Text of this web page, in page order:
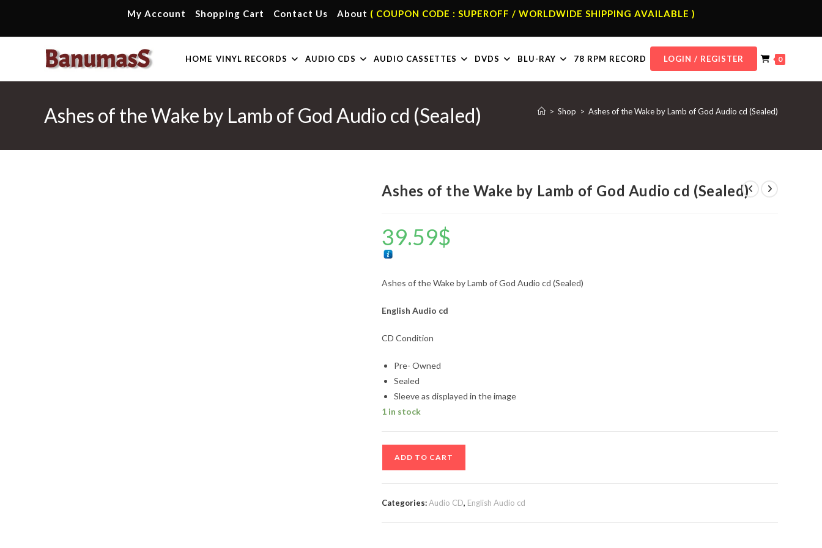
content
My Account Shopping Cart Contact Us About ( COUPON CODE : SUPEROFF / WORLDWIDE SHIPPING AVAILABLE )
HOME VINYL RECORDS AUDIO CDS AUDIO CASSETTES DVDS BLU-RAY 78 RPM RECORD LOGIN / REGISTER 0
Ashes of the Wake by Lamb of God Audio cd (Sealed) > Shop > Ashes of the Wake by Lamb of God Audio cd (Sealed)
Ashes of the Wake by Lamb of God Audio cd (Sealed)
39.59$
Ashes of the Wake by Lamb of God Audio cd (Sealed)
English Audio cd
CD Condition
Pre- Owned
Sealed
Sleeve as displayed in the image
1 in stock
ADD TO CART
Categories:Audio CD, English Audio cd